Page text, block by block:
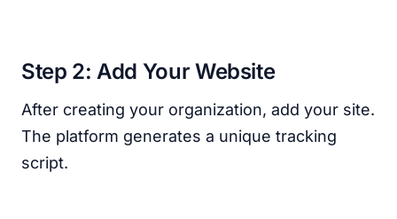
Step 2: Add Your Website
After creating your organization, add your site.
The platform generates a unique tracking
script.